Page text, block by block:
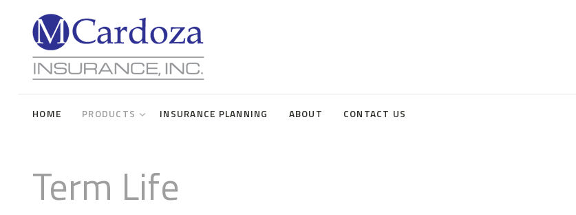
HOME PRODUCTS INSURANCE PLANNING ABOUT CONTACT US
Term Life
Term Life
Long Term Care